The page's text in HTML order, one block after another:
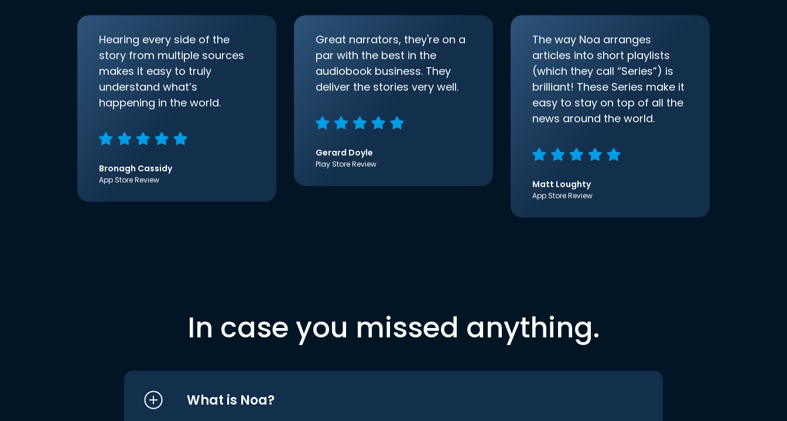
Hearing every side of the
story from multiple sources
makes it easy to truly
understand what’s
happening in the world.
Bronagh Cassidy
App Store Review
Great narrators, they're on a
par with the best in the
audiobook business. They
deliver the stories very well.
Gerard Doyle
Play Store Review
The way Noa arranges
articles into short playlists
(which they call “Series”) is
brilliant! These Series make it
easy to stay on top of all the
news around the world.
Matt Loughty
App Store Review
In case you missed anything.
What is Noa?